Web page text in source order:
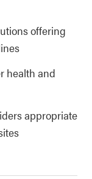
offering
health and
appropriate